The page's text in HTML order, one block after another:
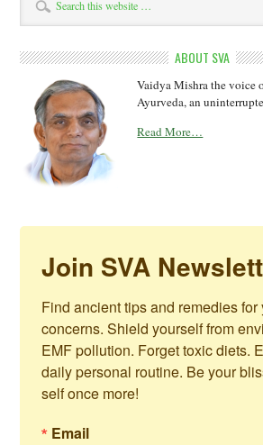
ABOUT SVA
Vaidya Mishra the voice
Ayurveda, an
Read More…
Join SVA
Find ancient tips and remedies for
concerns. Shield yourself from
EMF pollution. Forget toxic diets.
daily personal routine. Be your
self once more!
Email